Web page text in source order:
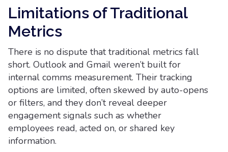
Limitations of Traditional
Metrics
There is no dispute that traditional metrics fall
short. Outlook and Gmail weren’t built for
internal comms measurement. Their tracking
options are limited, often skewed by auto-opens
or filters, and they don’t reveal deeper
engagement signals such as whether
employees read, acted on, or shared key
information.